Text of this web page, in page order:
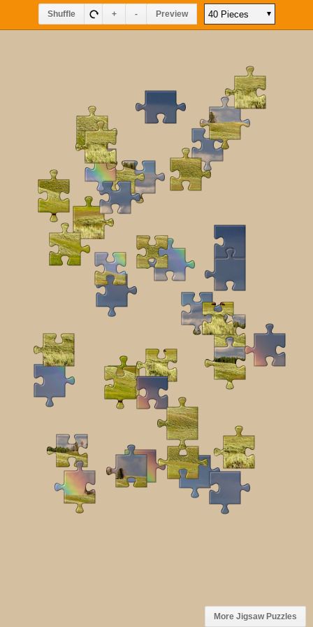
Shuffle + - Preview
More Jigsaw Puzzles